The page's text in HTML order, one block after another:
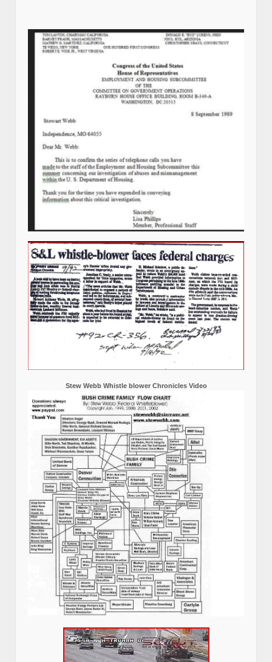
Stew Webb Whistle blower Chronicles Video